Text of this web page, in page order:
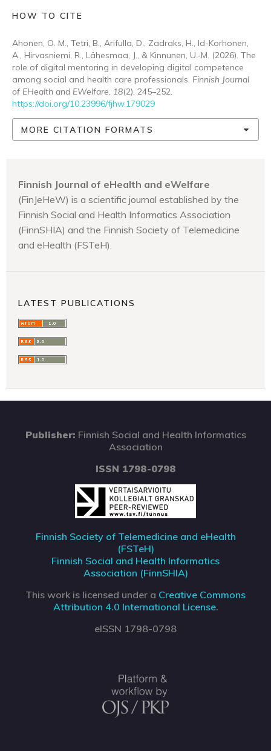
HOW TO CITE
Ahonen, O. M., Tetri, B., Arifulla, D., Zadraks, H., Id-Korhonen,
A., Hirvasniemi, R., Lähesmaa, J., & Kinnunen, U.-M. (2026). The
role of digital mentoring in developing digital competence
among social and health care professionals. Finnish Journal
of EHealth and EWelfare, 18(2), 245–252.
https://doi.org/10.23996/fjhw.179029
MORE CITATION FORMATS
Finnish Journal of eHealth and eWelfare
(FinJeHeW) is a scientific journal established by the
Finnish Social and Health Informatics Association
(FinnSHIA) and the Finnish Society of Telemedicine
and eHealth (FSTeH).
LATEST PUBLICATIONS
Publisher: Finnish Social and Health Informatics
Association
ISSN 1798-0798
Finnish Society of Telemedicine and eHealth
(FSTeH)
Finnish Social and Health Informatics
Association (FinnSHIA)
This work is licensed under a Creative Commons
Attribution 4.0 International License.
eISSN 1798-0798